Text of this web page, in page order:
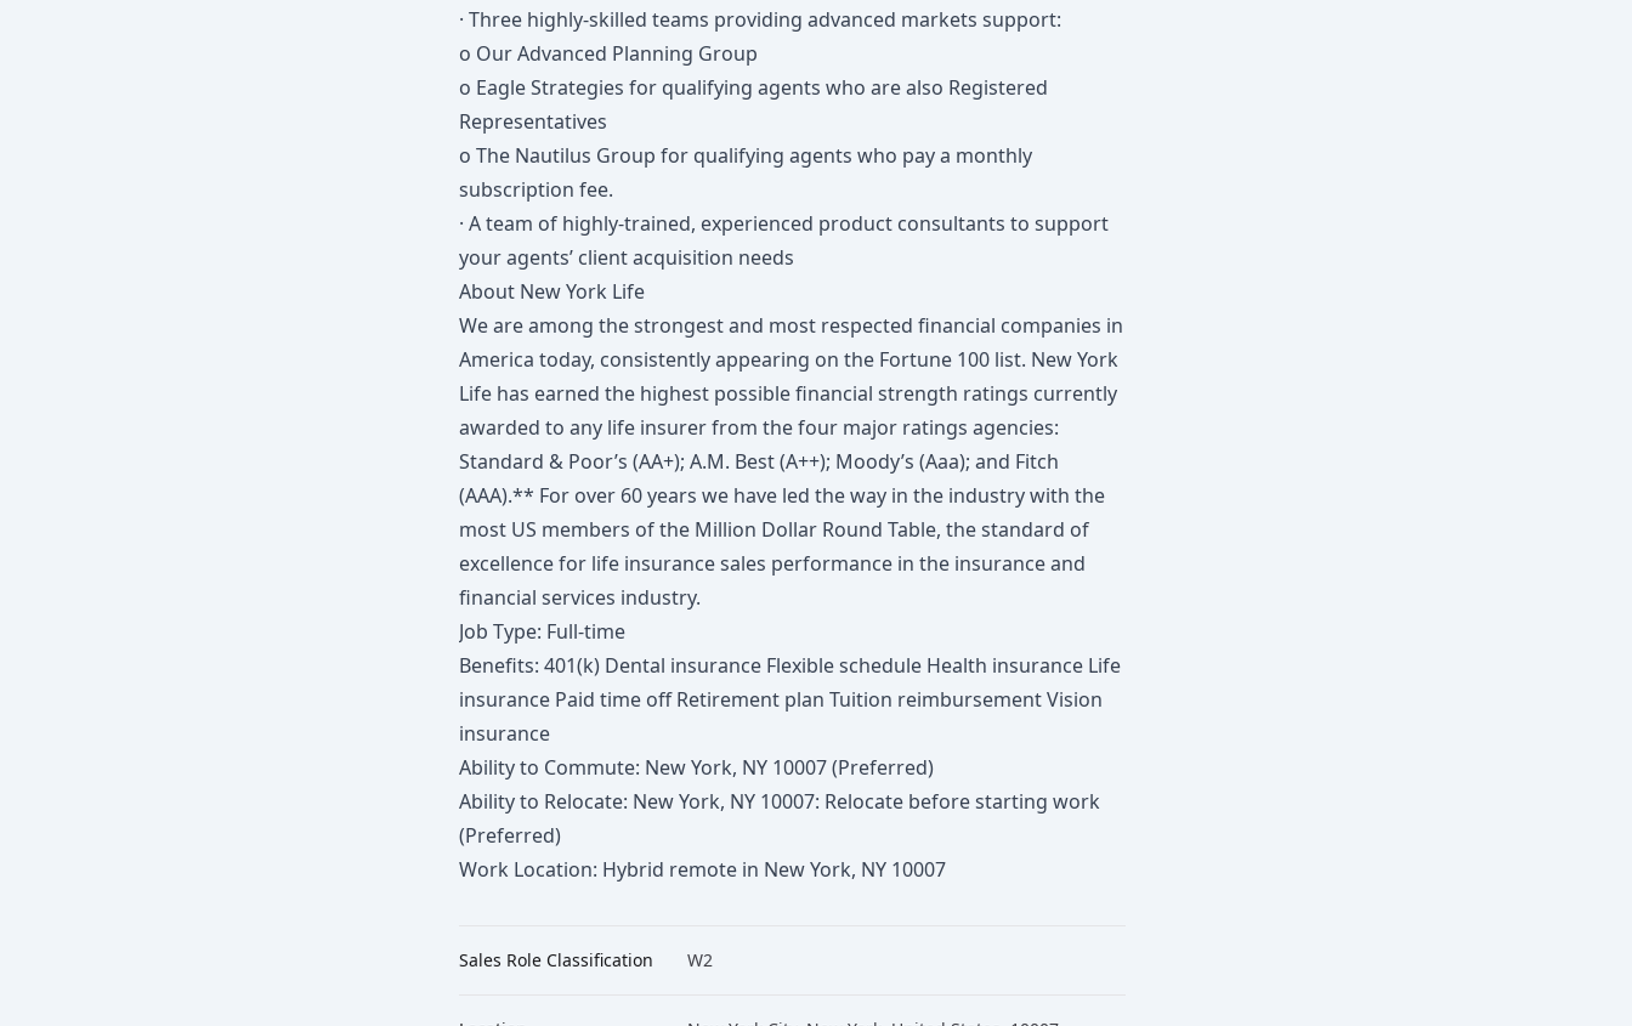
· Three highly-skilled teams providing advanced markets support:
o Our Advanced Planning Group
o Eagle Strategies for qualifying agents who are also Registered
Representatives
o The Nautilus Group for qualifying agents who pay a monthly
subscription fee.
· A team of highly-trained, experienced product consultants to support
your agents’ client acquisition needs
About New York Life
We are among the strongest and most respected financial companies in
America today, consistently appearing on the Fortune 100 list. New York
Life has earned the highest possible financial strength ratings currently
awarded to any life insurer from the four major ratings agencies:
Standard & Poor’s (AA+); A.M. Best (A++); Moody’s (Aaa); and Fitch
(AAA).** For over 60 years we have led the way in the industry with the
most US members of the Million Dollar Round Table, the standard of
excellence for life insurance sales performance in the insurance and
financial services industry.
Job Type: Full-time
Benefits: 401(k) Dental insurance Flexible schedule Health insurance Life
insurance Paid time off Retirement plan Tuition reimbursement Vision
insurance
Ability to Commute: New York, NY 10007 (Preferred)
Ability to Relocate: New York, NY 10007: Relocate before starting work
(Preferred)
Work Location: Hybrid remote in New York, NY 10007
Sales Role Classification W2